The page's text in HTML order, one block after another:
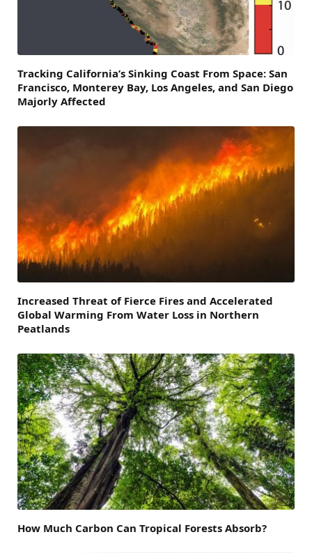
Tracking California’s Sinking Coast From Space: San
Francisco, Monterey Bay, Los Angeles, and San Diego
Majorly Affected
Increased Threat of Fierce Fires and Accelerated
Global Warming From Water Loss in Northern
Peatlands
How Much Carbon Can Tropical Forests Absorb?